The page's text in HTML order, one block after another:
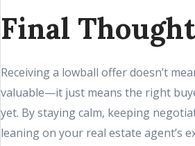
Final
Receiving a lowball offer doesn’t
valuable—it just means the right
yet. By staying calm, keeping
leaning on your real estate agent’s